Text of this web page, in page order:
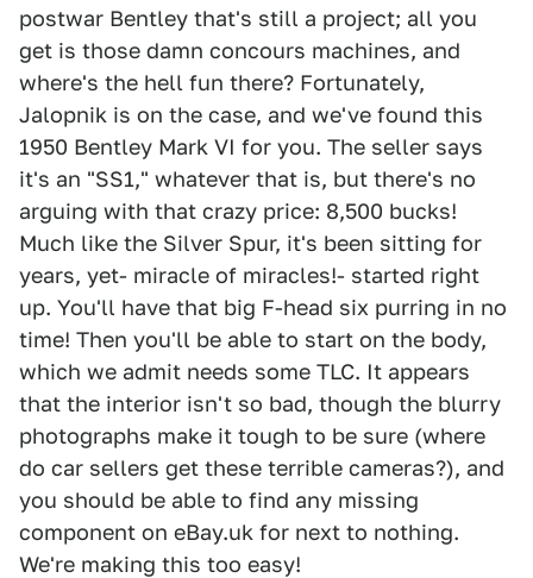
postwar Bentley that's still a project; all you
get is those damn concours machines, and
where's the hell fun there? Fortunately,
Jalopnik is on the case, and we've found this
1950 Bentley Mark VI for you. The seller says
it's an "SS1," whatever that is, but there's no
arguing with that crazy price: 8,500 bucks!
Much like the Silver Spur, it's been sitting for
years, yet- miracle of miracles!- started right
up. You'll have that big F-head six purring in no
time! Then you'll be able to start on the body,
which we admit needs some TLC. It appears
that the interior isn't so bad, though the blurry
photographs make it tough to be sure (where
do car sellers get these terrible cameras?), and
you should be able to find any missing
component on eBay.uk for next to nothing.
We're making this too easy!